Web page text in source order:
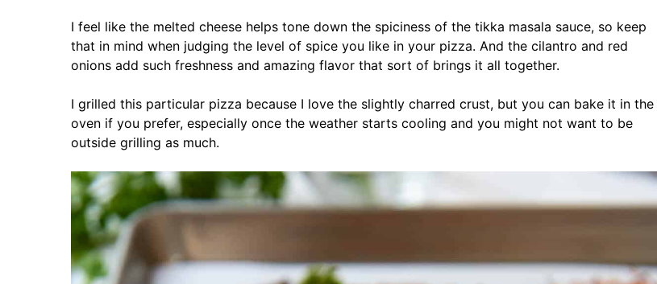
I feel like the melted cheese helps tone down the spiciness of the tikka masala sauce, so keep
that in mind when judging the level of spice you like in your pizza. And the cilantro and red
onions add such freshness and amazing flavor that sort of brings it all together.
I grilled this particular pizza because I love the slightly charred crust, but you can bake it in the
oven if you prefer, especially once the weather starts cooling and you might not want to be
outside grilling as much.